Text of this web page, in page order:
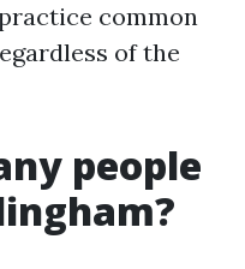
common
of the
people